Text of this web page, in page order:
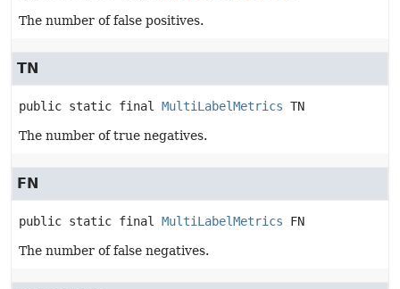
The number of false positives.
TN
public static final MultiLabelMetrics TN
The number of true negatives.
FN
public static final MultiLabelMetrics FN
The number of false negatives.